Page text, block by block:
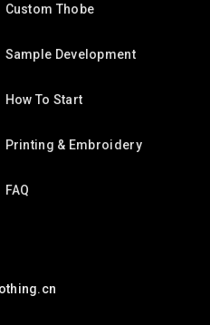
Custom Thobe
Sample Development
How To Start
Printing & Embroidery
FAQ